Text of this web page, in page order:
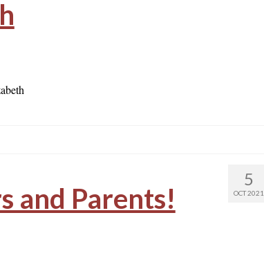
5
OCT 2021
and Parents!